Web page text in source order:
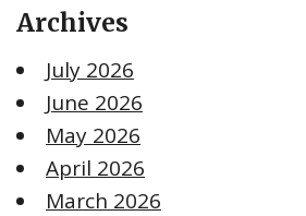
Archives
July 2026
June 2026
May 2026
April 2026
March 2026